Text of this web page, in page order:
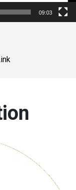
09:03